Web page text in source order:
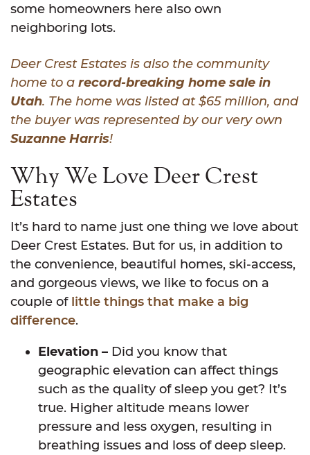
some homeowners here also own
neighboring lots.
Deer Crest Estates is also the community
home to a record-breaking home sale in
Utah. The home was listed at $65 million, and
the buyer was represented by our very own
Suzanne Harris!
Why We Love Deer Crest
Estates
It’s hard to name just one thing we love about
Deer Crest Estates. But for us, in addition to
the convenience, beautiful homes, ski-access,
and gorgeous views, we like to focus on a
couple of little things that make a big
difference.
Elevation – Did you know that
geographic elevation can affect things
such as the quality of sleep you get? It’s
true. Higher altitude means lower
pressure and less oxygen, resulting in
breathing issues and loss of deep sleep.